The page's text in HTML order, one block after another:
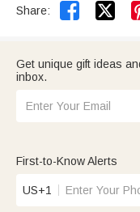
Share: 
Get unique gift ideas
inbox.
First-to-Know Alerts
US+1